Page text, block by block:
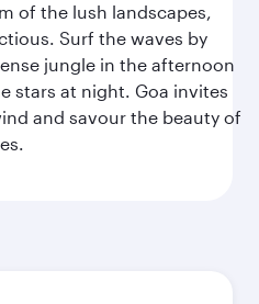
of the lush landscapes,
Surf the waves by
jungle in the afternoon
stars at night. Goa invites
and savour the beauty of